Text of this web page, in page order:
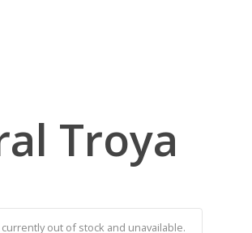
Troya
out of stock and unavailable.